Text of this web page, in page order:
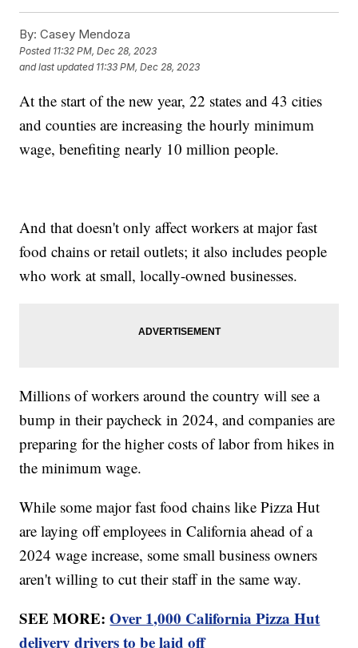
By: Casey Mendoza
Posted 11:32 PM, Dec 28, 2023
and last updated 11:33 PM, Dec 28, 2023
At the start of the new year, 22 states and 43 cities
and counties are increasing the hourly minimum
wage, benefiting nearly 10 million people.
And that doesn't only affect workers at major fast
food chains or retail outlets; it also includes people
who work at small, locally-owned businesses.
Millions of workers around the country will see a
bump in their paycheck in 2024, and companies are
preparing for the higher costs of labor from hikes in
the minimum wage.
While some major fast food chains like Pizza Hut
are laying off employees in California ahead of a
2024 wage increase, some small business owners
aren't willing to cut their staff in the same way.
SEE MORE:Over 1,000 California Pizza Hut
delivery drivers to be laid off